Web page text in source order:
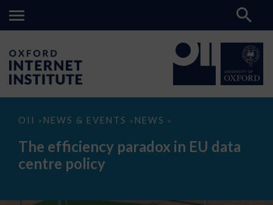
OII > NEWS & EVENTS > NEWS >
The
paradox
data
The efficiency paradox in EU data
centre policy